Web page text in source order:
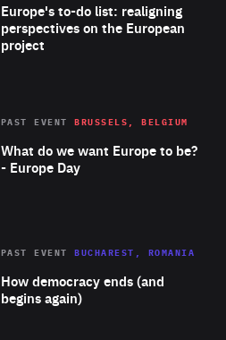
Europe's to-do list: realigning
perspectives on the European
project
Area
of
Expertise
What do we want Europe to be?
- Europe Day
PAST EVENT BRUSSELS, BELGIUM
Area
Expertise
How democracy ends (and
begins again)
PAST EVENT BUCHAREST, ROMANIA